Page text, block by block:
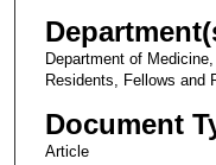
Department of
Residents, Fellows and
Document
Article